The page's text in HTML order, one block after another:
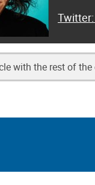
with the rest of